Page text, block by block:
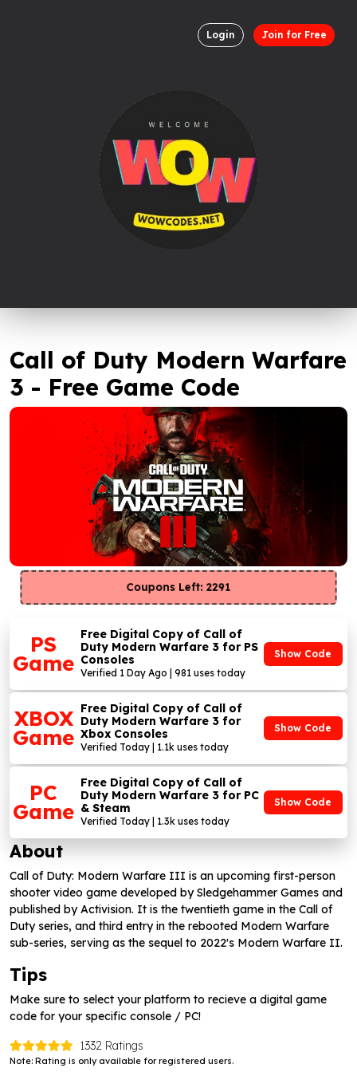
Login Join for Free
Call of Duty Modern Warfare
3 - Free Game Code
Coupons Left: 2291
PS
Game
Free Digital Copy of Call of
Duty Modern Warfare 3 for PS
Consoles
Verified 1 Day Ago | 981 uses today
Show Code
XBOX
Game
Free Digital Copy of Call of
Duty Modern Warfare 3 for
Xbox Consoles
Verified Today | 1.1k uses today
Show Code
PC
Game
Free Digital Copy of Call of
Duty Modern Warfare 3 for PC
& Steam
Verified Today | 1.3k uses today
Show Code
About
Call of Duty: Modern Warfare III is an upcoming first-person
shooter video game developed by Sledgehammer Games and
published by Activision. It is the twentieth game in the Call of
Duty series, and third entry in the rebooted Modern Warfare
sub-series, serving as the sequel to 2022's Modern Warfare II.
Tips
Make sure to select your platform to recieve a digital game
code for your specific console / PC!
1332 Ratings
Note: Rating is only available for registered users.